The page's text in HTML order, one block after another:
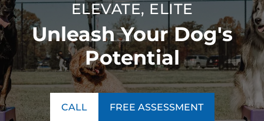
ELEVATE, ELITE
Unleash Your Dog's
Potential
CALL FREE ASSESSMENT